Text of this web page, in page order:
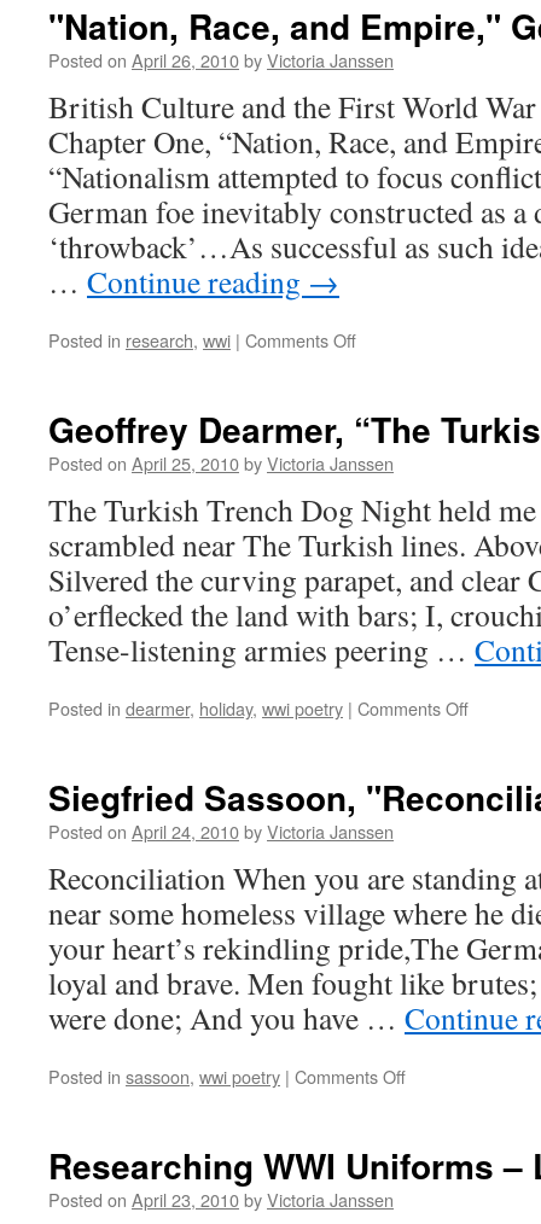
"Nation, Race, and Empire,"
Posted on April 26, 2010byVictoria Janssen
British Culture and the First World
Chapter One, “Nation, Race, and
“Nationalism attempted to focus
German foe inevitably constructed as a
‘throwback’…As successful as such
… Continue reading →
Posted in research, wwi | Comments Offon
Empire,"
George
Geoffrey Dearmer, “The
Posted on April 25, 2010byVictoria Janssen
The Turkish Trench Dog Night held
scrambled near The Turkish lines.
Silvered the curving parapet, and clear
o’erflecked the land with bars; I,
Tense-listening armies peering …
Posted in dearmer, holiday, wwi poetry | Comments Offon
Turkish
Siegfried Sassoon,
Posted on April 24, 2010byVictoria Janssen
Reconciliation When you are standing
near some homeless village where he
your heart’s rekindling pride,The
loyal and brave. Men fought like
were done; And you have … Continue
Posted in sassoon, wwi poetry | Comments Offon
Researching WWI Uniforms –
Posted on April 23, 2010byVictoria Janssen